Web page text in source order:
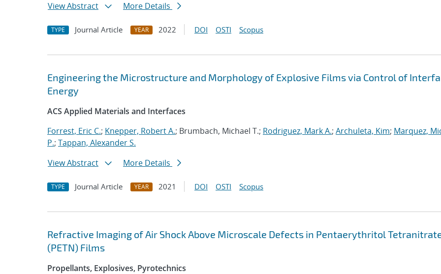
View Abstract
More Details
TYPE Journal Article YEAR 2022 DOI OSTI Scopus
Engineering the Microstructure and Morphology of Explosive Films via Control of
Energy
ACS Applied Materials and Interfaces
Forrest, Eric C.; Knepper, Robert A.; Brumbach, Michael T.; Rodriguez, Mark A.; Archuleta, Kim; Marquez,
P.; Tappan, Alexander S.
View Abstract
More Details
TYPE Journal Article YEAR 2021 DOI OSTI Scopus
Refractive Imaging of Air Shock Above Microscale Defects in Pentaerythritol
(PETN) Films
Propellants, Explosives, Pyrotechnics